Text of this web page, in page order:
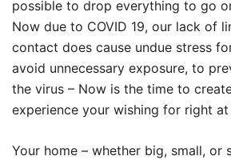
possible to drop everything to go
Now due to COVID 19, our lack of
contact does cause undue stress
avoid unnecessary exposure, to
the virus – Now is the time to
experience your wishing for right at
Your home – whether big, small, or